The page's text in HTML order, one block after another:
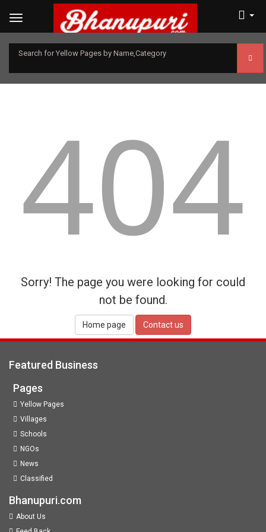
Search for Yellow Pages by Name,Category
404
Sorry! The page you were looking for could
not be found.
Home page Contact us
Featured Business
Pages
Yellow Pages
Villages
Schools
NGOs
News
Classified
Bhanupuri.com
About Us